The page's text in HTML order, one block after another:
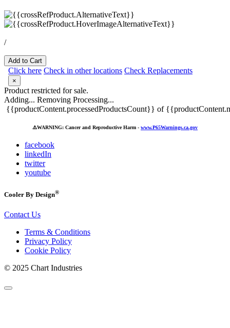
/
Add to Cart
Click here Check in other locations Check Replacements
×
Product restricted for sale.
Adding... Removing Processing...
{{productContent.processedProductsCount}} of
⚠️WARNING: Cancer and Reproductive Harm - www.P65Warnings.ca.gov
facebook
linkedIn
twitter
youtube
Cooler By Design®
Contact Us
Terms & Conditions
Privacy Policy
Cookie Policy
© 2025 Chart Industries